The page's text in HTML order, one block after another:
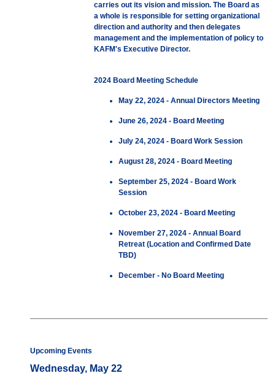
carries out its vision and mission. The Board as
a whole is responsible for setting organizational
direction and authority and then delegates
management and the implementation of policy to
KAFM's Executive Director.
2024 Board Meeting Schedule
May 22, 2024 - Annual Directors Meeting
June 26, 2024 - Board Meeting
July 24, 2024 - Board Work Session
August 28, 2024 - Board Meeting
September 25, 2024 - Board Work
Session
October 23, 2024 - Board Meeting
November 27, 2024 - Annual Board
Retreat (Location and Confirmed Date
TBD)
December - No Board Meeting
Upcoming Events
Wednesday, May 22